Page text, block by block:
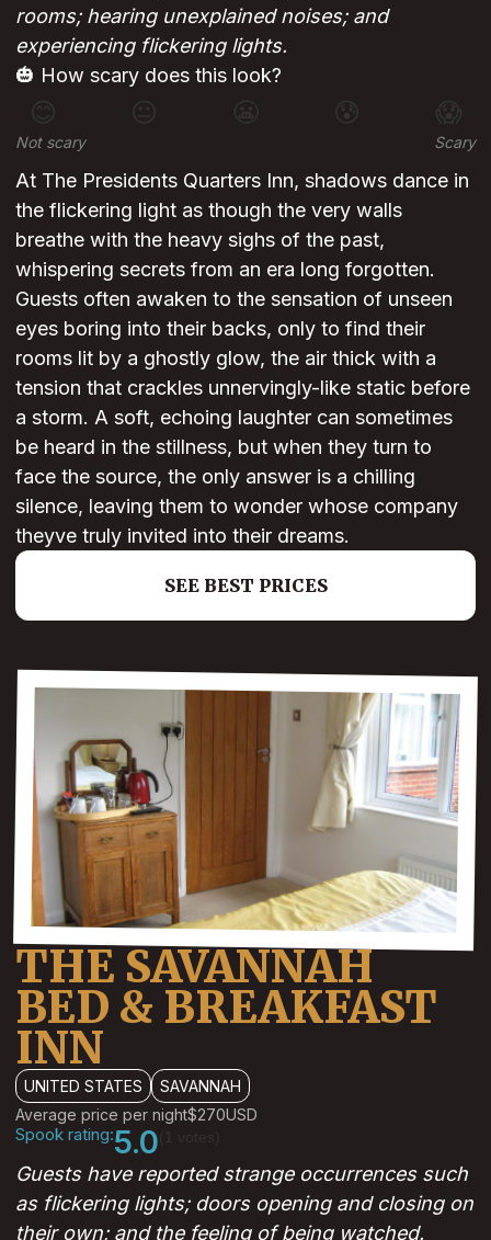
rooms; hearing unexplained noises; and
experiencing flickering lights.
🎃 How scary does this look?
😊 😐 😰 😱
Not scary Scary
At The Presidents Quarters Inn, shadows dance in
the flickering light as though the very walls
breathe with the heavy sighs of the past,
whispering secrets from an era long forgotten.
Guests often awaken to the sensation of unseen
eyes boring into their backs, only to find their
rooms lit by a ghostly glow, the air thick with a
tension that crackles unnervingly-like static before
a storm. A soft, echoing laughter can sometimes
be heard in the stillness, but when they turn to
face the source, the only answer is a chilling
silence, leaving them to wonder whose company
theyve truly invited into their dreams.
SEE BEST PRICES
THE SAVANNAH
BED & BREAKFAST
INN
UNITED STATES
SAVANNAH
Average price per night$270USD
Spook rating:5.0
Guests have reported strange occurrences such
as flickering lights; doors opening and closing on
their own; and the feeling of being watched.